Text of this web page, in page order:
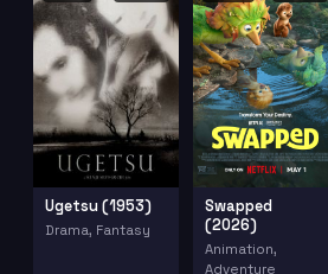
Ugetsu (1953)
Drama, Fantasy
Swapped
(2026)
Animation,
Adventure